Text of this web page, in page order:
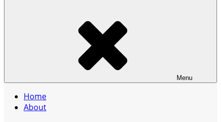
Menu
Home
About